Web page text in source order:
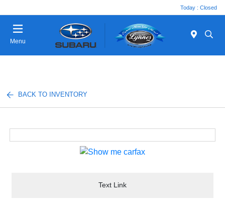
Today : Closed
Menu
BACK TO INVENTORY
Text Link